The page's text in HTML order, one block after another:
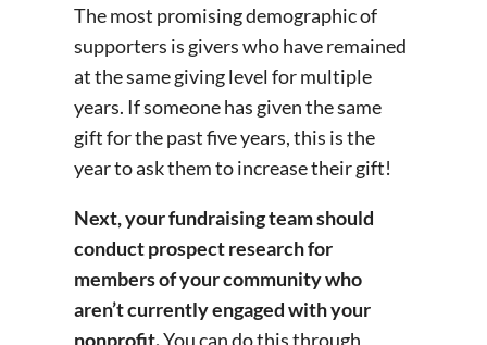
The most promising demographic of
supporters is givers who have remained
at the same giving level for multiple
years. If someone has given the same
gift for the past five years, this is the
year to ask them to increase their gift!
Next, your fundraising team should
conduct prospect research for
members of your community who
aren’t currently engaged with your
nonprofit.You can do this through